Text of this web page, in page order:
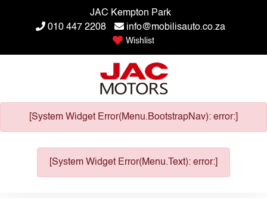
JAC Kempton Park
010 447 2208
info@mobilisauto.co.za
Wishlist
[System Widget Error(Menu.BootstrapNav): error:]
[System Widget Error(Menu.Text): error:]